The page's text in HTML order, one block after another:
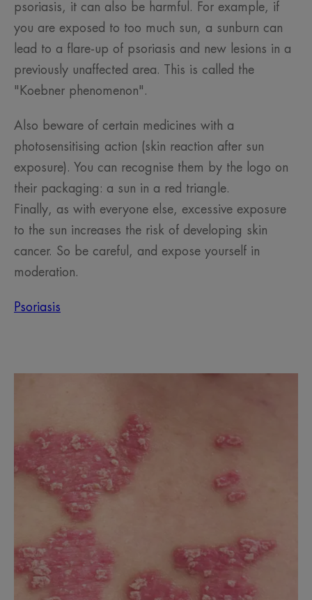
psoriasis, it can also be harmful. For example, if
you are exposed to too much sun, a sunburn can
lead to a flare-up of psoriasis and new lesions in a
previously unaffected area. This is called the
"Koebner phenomenon".
Also beware of certain medicines with a
photosensitising action (skin reaction after sun
exposure). You can recognise them by the logo on
their packaging: a sun in a red triangle.
Finally, as with everyone else, excessive exposure
to the sun increases the risk of developing skin
cancer. So be careful, and expose yourself in
moderation.
Psoriasis